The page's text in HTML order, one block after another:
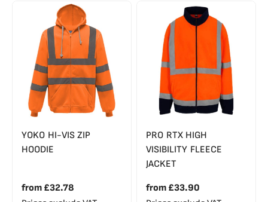
YOKO HI-VIS ZIP
HOODIE
from £32.78
PRO RTX HIGH
VISIBILITY FLEECE
JACKET
from £33.90